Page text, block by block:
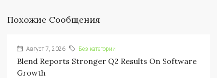
Похожие Сообщения
Август 7, 2026 Без категории
Blend Reports Stronger Q2 Results On Software
Growth